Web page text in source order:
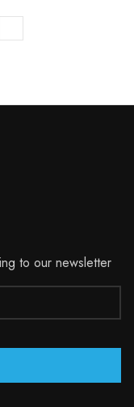
to our newsletter